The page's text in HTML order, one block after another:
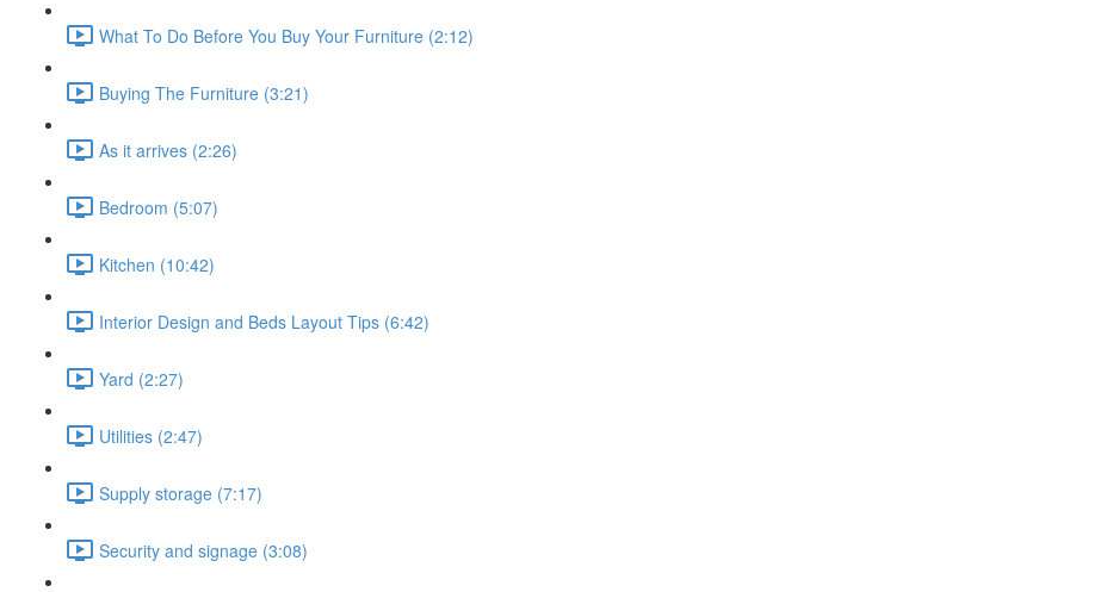
What To Do Before You Buy Your Furniture (2:12)
Buying The Furniture (3:21)
As it arrives (2:26)
Bedroom (5:07)
Kitchen (10:42)
Interior Design and Beds Layout Tips (6:42)
Yard (2:27)
Utilities (2:47)
Supply storage (7:17)
Security and signage (3:08)